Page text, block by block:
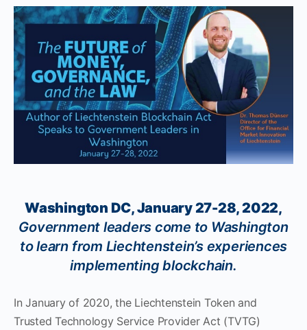
Washington DC, January 27-28, 2022,
Government leaders come to Washington
to learn from Liechtenstein’s experiences
implementing blockchain.
In January of 2020, the Liechtenstein Token and
Trusted Technology Service Provider Act (TVTG)